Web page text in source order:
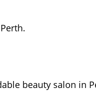
beauty salon in